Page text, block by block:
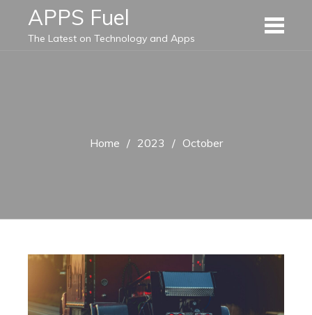
content
APPS Fuel
The Latest on Technology and Apps
Home 2023 October